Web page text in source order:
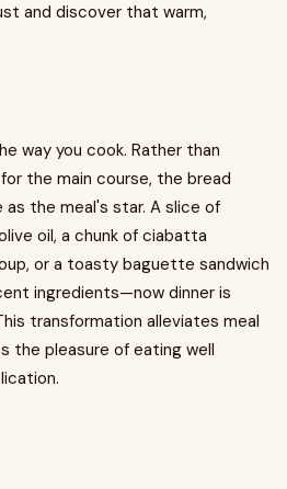
and discover that warm,
way you cook. Rather than
the main course, the bread
the meal's star. A slice of
oil, a chunk of ciabatta
or a toasty baguette sandwich
ingredients—now dinner is
transformation alleviates meal
the pleasure of eating well